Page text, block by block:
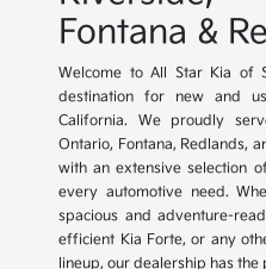
Fontana &
Welcome to All Star Kia of
destination for new and
California. We proudly
Ontario, Fontana, Redlands,
with an extensive selection
every automotive need.
spacious and adventure-
efficient Kia Forte, or any
lineup, our dealership has